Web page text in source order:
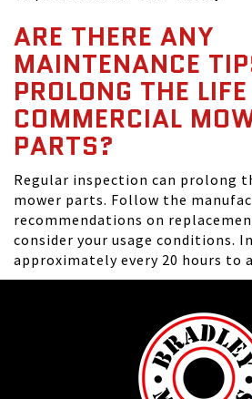
ARE THERE ANY
MAINTENANCE
PROLONG THE
COMMERCIAL
PARTS?
Regular inspection can prolong
mower parts. Follow the
recommendations on
consider your usage conditions.
approximately every 20 hours to